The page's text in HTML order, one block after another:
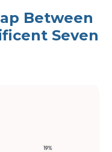
Between
Seven